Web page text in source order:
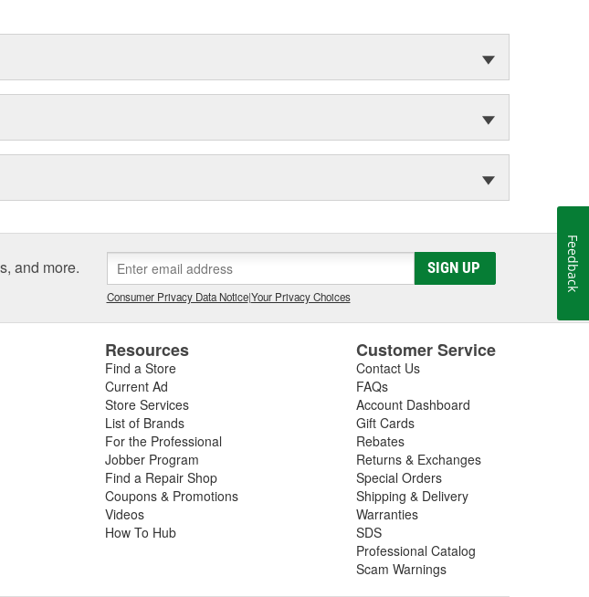
and more. SIGN UP
Consumer Privacy Data Notice|Your Privacy Choices
Resources
Find a Store
Current Ad
Store Services
List of Brands
For the Professional
Jobber Program
Find a Repair Shop
Coupons & Promotions
Videos
How To Hub
Customer Service
Contact Us
FAQs
Account Dashboard
Gift Cards
Rebates
Returns & Exchanges
Special Orders
Shipping & Delivery
Warranties
SDS
Professional Catalog
Scam Warnings
Feedback